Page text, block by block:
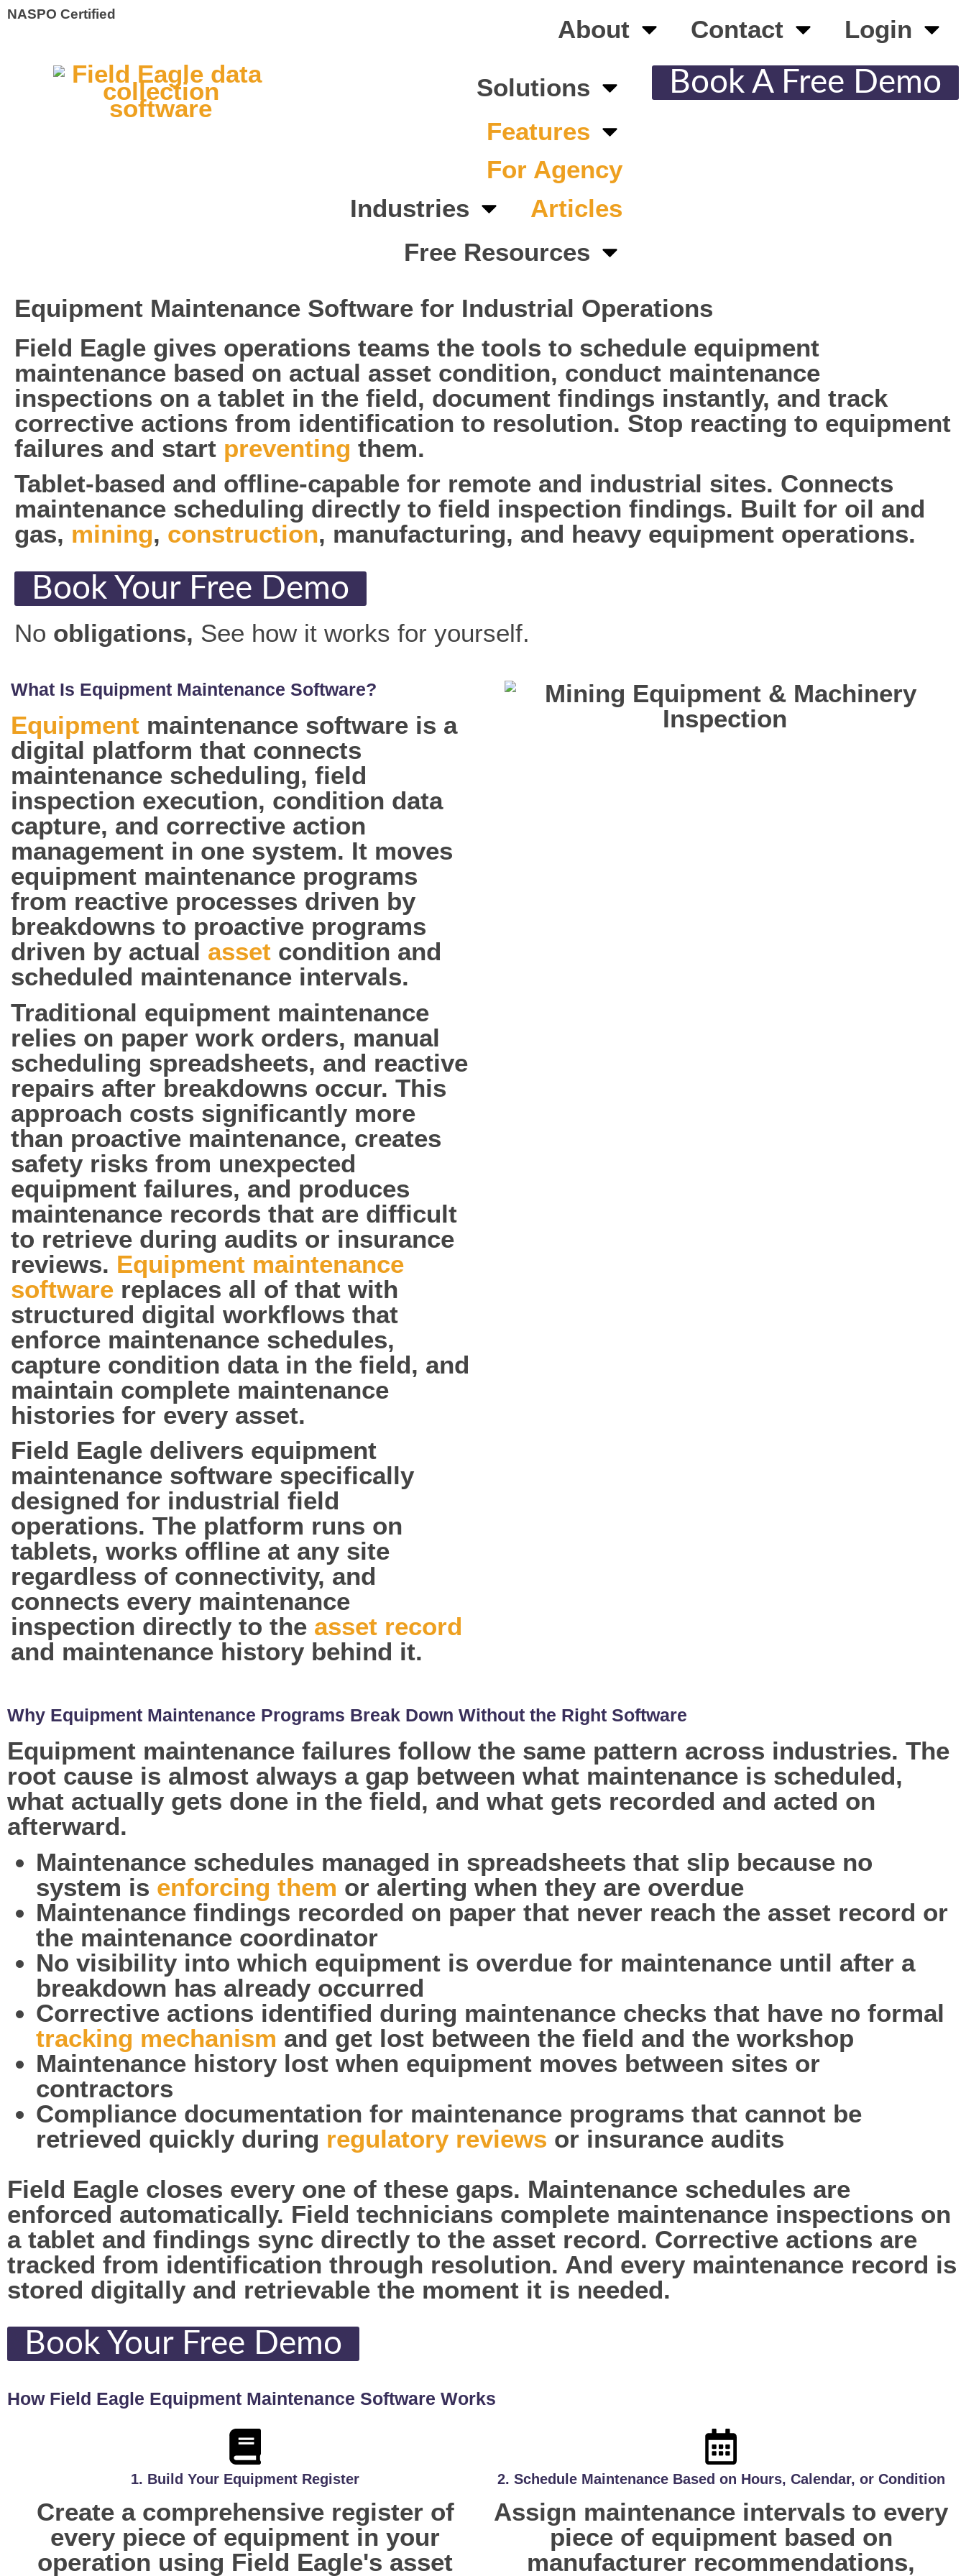
NASPO Certified
About Contact Login
Solutions
Features
For Agency
Industries
Articles
Free Resources
Book A Free Demo
Equipment Maintenance Software for Industrial Operations
Field Eagle gives operations teams the tools to schedule equipment
maintenance based on actual asset condition, conduct maintenance
inspections on a tablet in the field, document findings instantly, and track
corrective actions from identification to resolution. Stop reacting to equipment
failures and start preventing them.
Tablet-based and offline-capable for remote and industrial sites. Connects
maintenance scheduling directly to field inspection findings. Built for oil and
gas, mining, construction, manufacturing, and heavy equipment operations.
Book Your Free Demo
No obligations, See how it works for yourself.
What Is Equipment Maintenance Software?
Equipment maintenance software is a
digital platform that connects
maintenance scheduling, field
inspection execution, condition data
capture, and corrective action
management in one system. It moves
equipment maintenance programs
from reactive processes driven by
breakdowns to proactive programs
driven by actual asset condition and
scheduled maintenance intervals.
Traditional equipment maintenance
relies on paper work orders, manual
scheduling spreadsheets, and reactive
repairs after breakdowns occur. This
approach costs significantly more
than proactive maintenance, creates
safety risks from unexpected
equipment failures, and produces
maintenance records that are difficult
to retrieve during audits or insurance
reviews. Equipment maintenance
software replaces all of that with
structured digital workflows that
enforce maintenance schedules,
capture condition data in the field, and
maintain complete maintenance
histories for every asset.
Field Eagle delivers equipment
maintenance software specifically
designed for industrial field
operations. The platform runs on
tablets, works offline at any site
regardless of connectivity, and
connects every maintenance
inspection directly to the asset record
and maintenance history behind it.
Why Equipment Maintenance Programs Break Down Without the Right Software
Equipment maintenance failures follow the same pattern across industries. The
root cause is almost always a gap between what maintenance is scheduled,
what actually gets done in the field, and what gets recorded and acted on
afterward.
Maintenance schedules managed in spreadsheets that slip because no
system is enforcing them or alerting when they are overdue
Maintenance findings recorded on paper that never reach the asset record or
the maintenance coordinator
No visibility into which equipment is overdue for maintenance until after a
breakdown has already occurred
Corrective actions identified during maintenance checks that have no formal
tracking mechanism and get lost between the field and the workshop
Maintenance history lost when equipment moves between sites or
contractors
Compliance documentation for maintenance programs that cannot be
retrieved quickly during regulatory reviews or insurance audits
Field Eagle closes every one of these gaps. Maintenance schedules are
enforced automatically. Field technicians complete maintenance inspections on
a tablet and findings sync directly to the asset record. Corrective actions are
tracked from identification through resolution. And every maintenance record is
stored digitally and retrievable the moment it is needed.
Book Your Free Demo
How Field Eagle Equipment Maintenance Software Works
1. Build Your Equipment Register
Create a comprehensive register of
every piece of equipment in your
operation using Field Eagle's asset
2. Schedule Maintenance Based on Hours, Calendar, or Condition
Assign maintenance intervals to every
piece of equipment based on
manufacturer recommendations,